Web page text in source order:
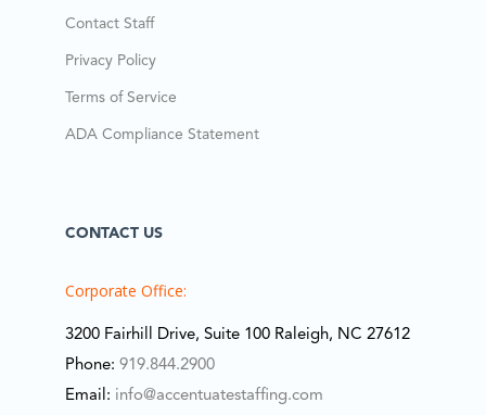
Contact Staff
Privacy Policy
Terms of Service
ADA Compliance Statement
CONTACT US
Corporate Office:
3200 Fairhill Drive, Suite 100 Raleigh, NC 27612
Phone: 919.844.2900
Email: info@accentuatestaffing.com